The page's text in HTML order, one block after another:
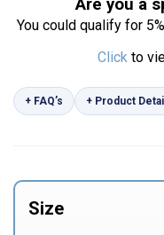
Are you a
You could qualify for
Click to
+ FAQ’s + Product
Size